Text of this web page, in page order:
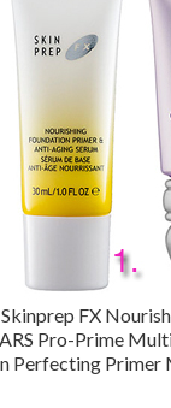
FX
Pro-Prime
Perfecting Primer